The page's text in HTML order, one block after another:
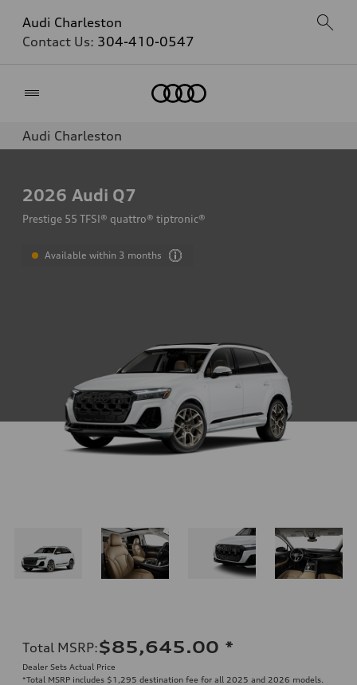
Audi Charleston
Contact Us: 304-410-0547
Audi Charleston
2026 Audi Q7
Prestige 55 TFSI® quattro® tiptronic®
Available within 3 months
Total MSRP:$85,645.00 *
Dealer Sets Actual Price
*Total MSRP includes $1,295 destination fee for all 2025 and 2026 models.